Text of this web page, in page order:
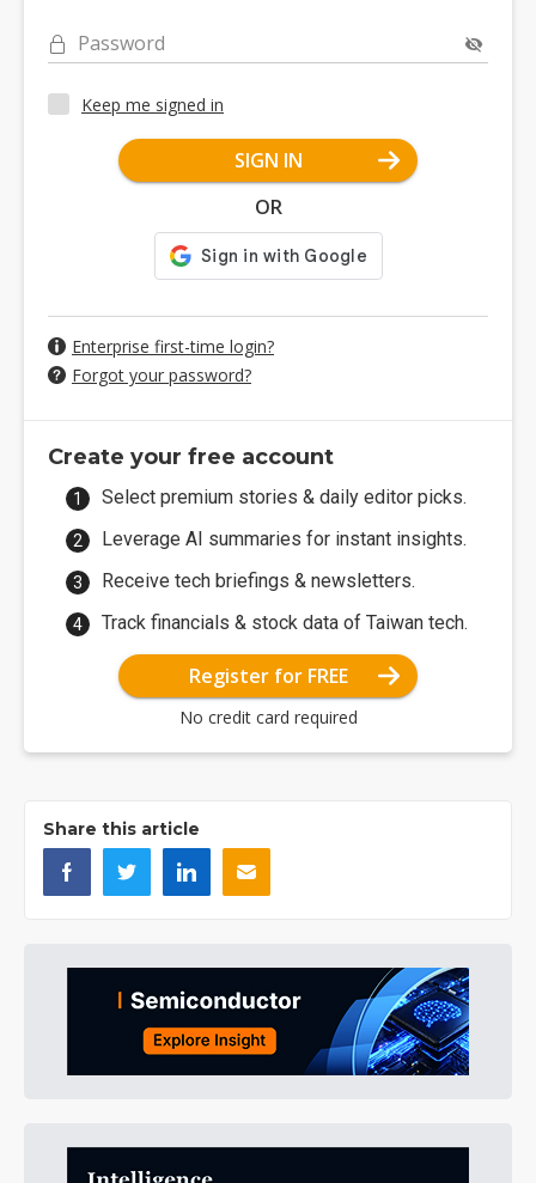
Password
Keep me signed in
SIGN IN
OR
Enterprise first-time login?
Forgot your password?
Create your free account
Select premium stories & daily editor picks.
Leverage AI summaries for instant insights.
Receive tech briefings & newsletters.
Track financials & stock data of Taiwan tech.
Register for FREE
No credit card required
Share this article